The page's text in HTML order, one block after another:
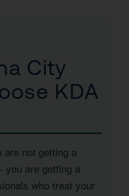
City
KDA
are not getting a
are getting a
who treat your